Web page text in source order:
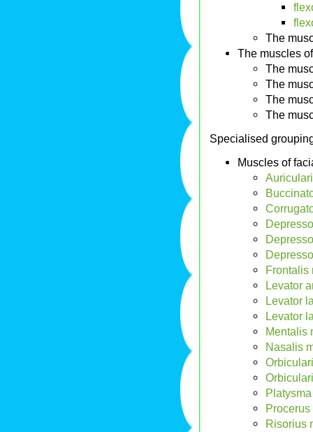
The
The muscles
The
The
The
The
Specialised
Muscles of
Frontalis
Levator
Levator
Levator
Mentalis
Nasalis
Risorius